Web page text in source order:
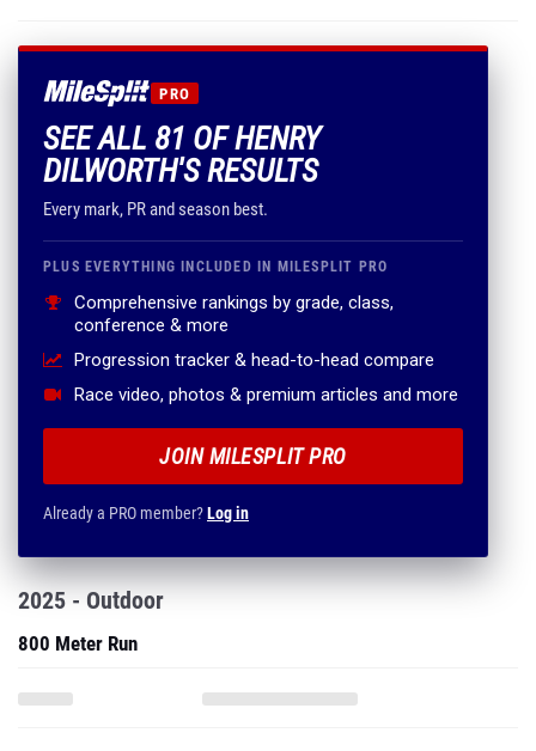
PRO
SEE ALL 81 OF HENRY
DILWORTH'S RESULTS
Every mark, PR and season best.
PLUS EVERYTHING INCLUDED IN MILESPLIT PRO
Comprehensive rankings by grade, class,
conference & more
Progression tracker & head-to-head compare
Race video, photos & premium articles and more
JOIN MILESPLIT PRO
Already a PRO member?Log in
2025 - Outdoor
800 Meter Run